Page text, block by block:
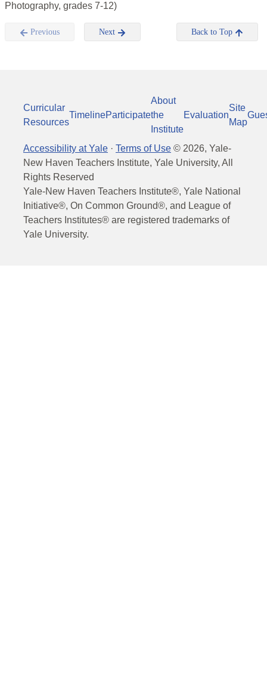
Photography, grades 7-12)
Previous Next Back to Top
Curricular
Resources
TimelineParticipate
About
the
Institute
Evaluation
Site
Map
Accessibility at Yale · Terms of Use © 2026, Yale-
New Haven Teachers Institute, Yale University, All
Rights Reserved
Yale-New Haven Teachers Institute®, Yale National
Initiative®, On Common Ground®, and League of
Teachers Institutes® are registered trademarks of
Yale University.